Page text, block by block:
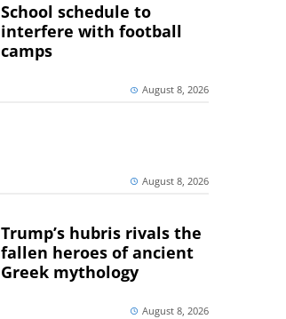
School schedule to
interfere with football
camps
August 8, 2026
August 8, 2026
Trump’s hubris rivals the
fallen heroes of ancient
Greek mythology
August 8, 2026